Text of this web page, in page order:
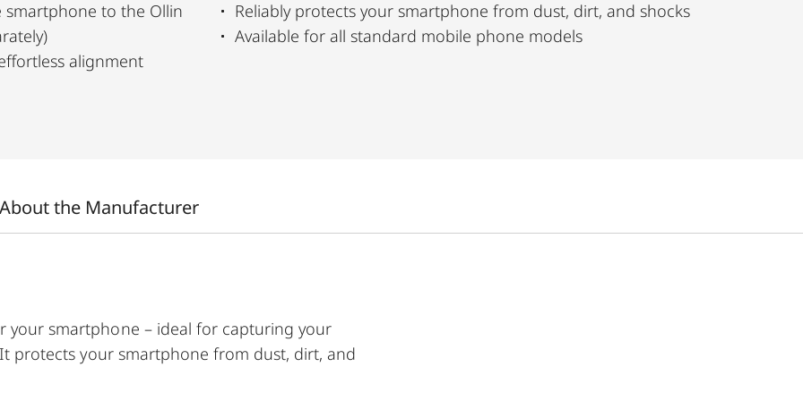
smartphone to the Ollin
alignment
Reliably protects your smartphone from dust, dirt, and shocks
Available for all standard mobile phone models
About the Manufacturer
your smartphone – ideal for capturing your
protects your smartphone from dust, dirt, and